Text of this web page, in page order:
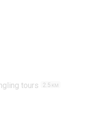
tours 2.5 KM